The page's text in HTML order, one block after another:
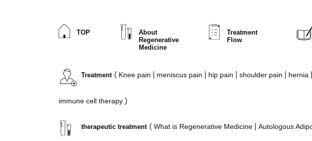
TOP
About
Regenerative
Medicine
Treatment
Flow
Treatment ( Knee pain meniscus pain hip pain shoulder pain hernia
immune cell therapy )
therapeutic treatment ( What is Regenerative Medicine Autologous